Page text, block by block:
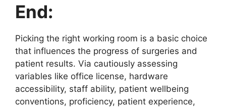
End:
Picking the right working room is a basic choice
that influences the progress of surgeries and
patient results. Via cautiously assessing
variables like office license, hardware
accessibility, staff ability, patient wellbeing
conventions, proficiency, patient experience,